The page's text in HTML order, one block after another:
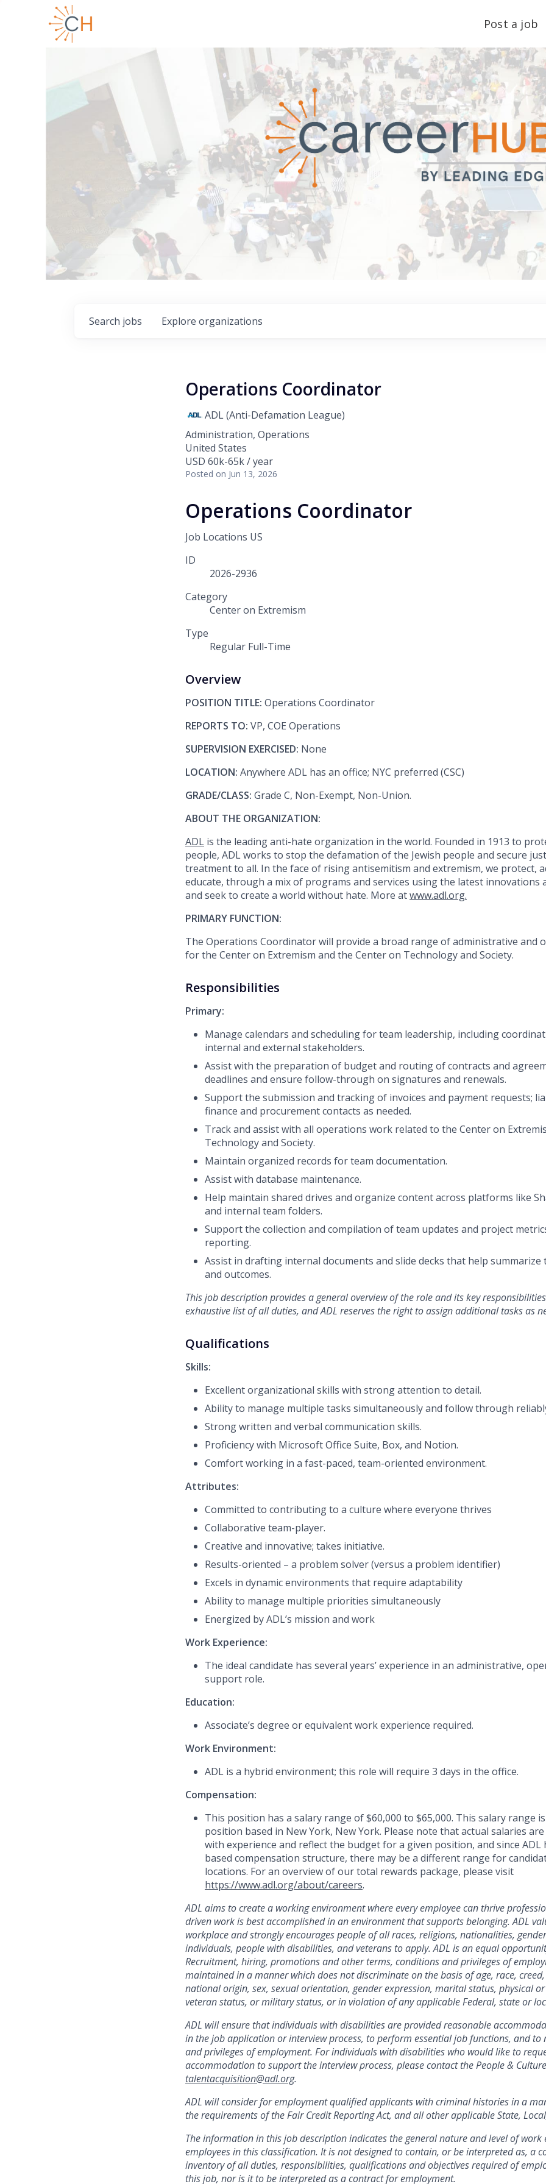
Post a job
Search jobs Explore organizations
Operations Coordinator
ADL (Anti-Defamation League)
Administration, Operations
United States
USD 60k-65k / year
Posted on Jun 13, 2026
Operations Coordinator
Job Locations US
ID
2026-2936
Category
Center on Extremism
Type
Regular Full-Time
Overview
POSITION TITLE: Operations Coordinator
REPORTS TO: VP, COE Operations
SUPERVISION EXERCISED: None
LOCATION: Anywhere ADL has an office; NYC preferred (CSC)
GRADE/CLASS: Grade C, Non-Exempt, Non-Union.
ABOUT THE ORGANIZATION:
ADL is the leading anti-hate organization in the world. Founded in 1913 to
people, ADL works to stop the defamation of the Jewish people and secure
treatment to all. In the face of rising antisemitism and extremism, we protect,
educate, through a mix of programs and services using the latest innovations
and seekto create a world without hate. More atwww.adl.org.
PRIMARY FUNCTION:
The Operations Coordinator will provide a broad range of administrative and
for the Center on Extremism and the Center on Technology and Society.
Responsibilities
Primary:
Manage calendars and scheduling for team leadership, including
internal and external stakeholders.
Assistwith the preparation of budgetand routing of contracts and
deadlines and ensure follow-through on signatures and renewals.
Support the submission and tracking of invoices and payment requests;
finance and procurement contacts as needed.
Track and assistwith all operations work related to the Center on
Technology and Society.
Maintain organized records for team documentation.
Assistwith database maintenance.
Help maintain shared drives and organize content across platforms like
and internal team folders.
Support the collection and compilation of team updates and project
reporting.
Assist in drafting internal documents and slide decks that help
and outcomes.
This job description provides a general overview of the role and its key
exhaustive list of all duties, and ADL reserves the right to assignadditionaltasks as
Qualifications
Skills:
Excellent organizational skills with strong attention to detail.
Ability to manage multiple tasks simultaneously and follow through
Strong written and verbal communication skills.
Proficiencywith Microsoft Office Suite, Box, and Notion.
Comfort working in a fast-paced, team-oriented environment.
Attributes:
Committed to contributing to a culture where everyone thrives
Collaborative team-player.
Creative and innovative; takes initiative.
Results-oriented – a problem solver (versus a problem identifier)
Excels in dynamic environments that require adaptability
Ability to manage multiple priorities simultaneously
Energized by ADL’s mission and work
Work Experience:
The ideal candidate has several years’ experience in an administrative,
support role.
Education:
Associate’s degree or equivalent work experience required.
Work Environment:
ADL is a hybrid environment; this role will require 3 days in the office.
Compensation:
This position has a salary range of $60,000 to $65,000. This salary range
position based in New York, New York. Please note that actual salaries are
with experience and reflect the budget for a given position, and since ADL
based compensation structure, there may be a different range for
locations. For an overview of our total rewards package, please visit
https://www.adl.org/about/careers.
ADL aims to create a working environment where every employee can thrive
driven work is bestaccomplishedin an environment that supports belonging. ADL
workplace and strongly encourages people of all races, religions, nationalities,
individuals, people with disabilities, and veterans to apply. ADL is an equal
Recruitment, hiring, promotions and other terms, conditions and privileges of
maintained in a manner which does not discriminate on the basis of age, race,
national origin, sex, sexual orientation, gender expression, marital status, physical
veteran status, or military status, or in violation of any applicable Federal, state or
ADL will ensure that individuals with disabilities are provided reasonable
in the job application or interview process, to perform essential job functions, and to
and privileges of employment. For individuals with disabilities who would like to
accommodation to support the interview process, please contact the People &
talentacquisition@adl.org.
ADL will consider for employment qualified applicants with criminal histories in a
the requirements of the Fair Credit Reporting Act, and all other applicable State,
The information in this job descriptionindicates the general nature and level of work
employees in this classification. It is not designed tocontain, or be interpreted as, a
inventory of all duties, responsibilities, qualificationsandobjectivesrequired of
this job, nor is it to be interpreted as a contract for employment.